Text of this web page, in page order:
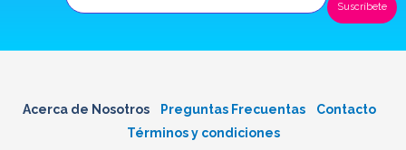
Suscríbete
Acerca de Nosotros Preguntas Frecuentas
Contacto
Términos y condiciones